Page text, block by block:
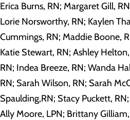
Erica Burns, RN; Margaret Gill,
Lorie Norsworthy, RN; Kaylen
Cummings, RN; Maddie Boone,
Katie Stewart, RN; Ashley
RN; Indea Breeze, RN; Wanda
RN; Sarah Wilson, RN; Sarah
Spaulding,RN; Stacy Puckett,
Ally Moore, LPN; Brittany